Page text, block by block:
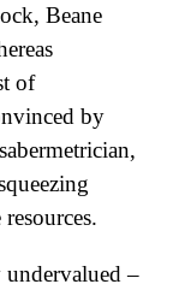
Beane
of
by
–